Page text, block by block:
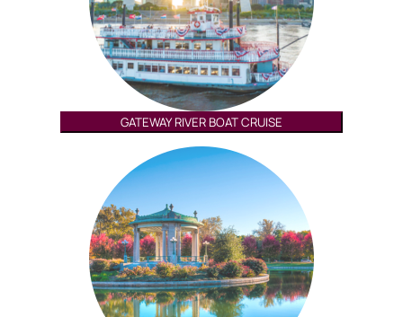
GATEWAY RIVER BOAT CRUISE